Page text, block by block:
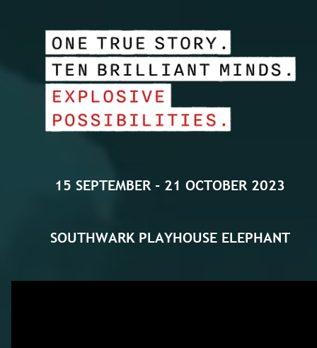
15 SEPTEMBER - 21 OCTOBER 2023
SOUTHWARK PLAYHOUSEELEPHANT